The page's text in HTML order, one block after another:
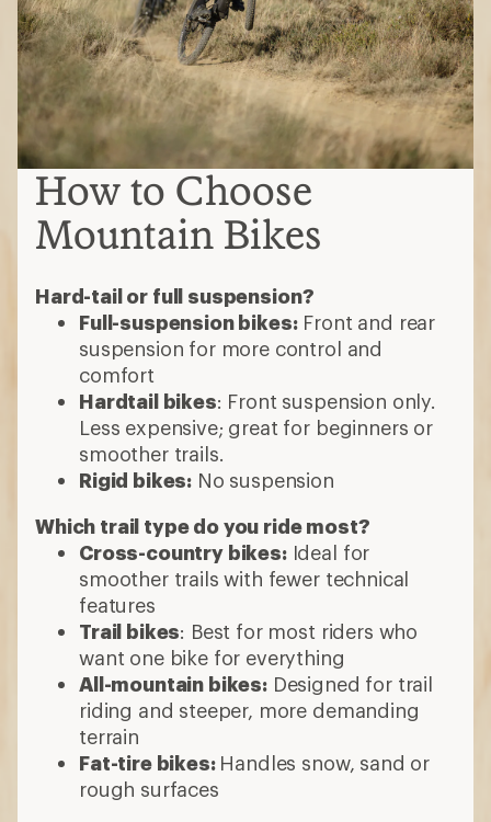
How to Choose
Mountain Bikes
Hard-tail or full suspension?
Full-suspension bikes:Front and rear
suspension for more control and
comfort
Hardtail bikes: Front suspension only.
Less expensive; great for beginners or
smoother trails.
Rigid bikes: No suspension
Which trail type do you ride most?
Cross-country bikes:Ideal for
smoother trails with fewer technical
features
Trail bikes: Best for most riders who
want one bike for everything
All-mountain bikes:Designed for trail
riding and steeper, more demanding
terrain
Fat-tire bikes: Handles snow, sand or
rough surfaces